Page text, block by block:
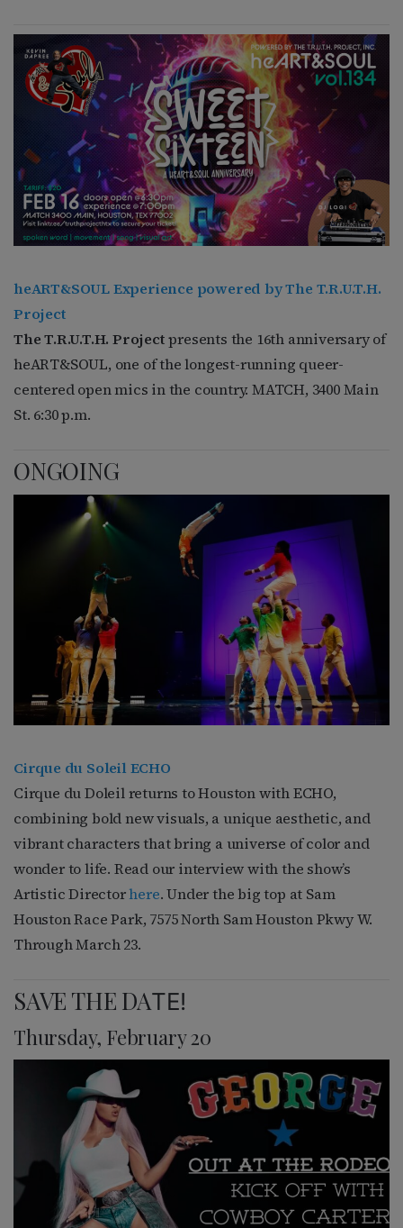
heART&SOUL Experience powered by The T.R.U.T.H.
Project
The T.R.U.T.H. Projectpresents the 16th anniversary of
heART&SOUL, one of the longest-running queer-
centered open mics in the country. MATCH, 3400 Main
St. 6:30 p.m.
ONGOING
Cirque du Soleil ECHO
Cirque du Doleil returns to Houston with ECHO,
combining bold new visuals, a unique aesthetic, and
vibrant characters that bring a universe of color and
wonder to life. Read our interview with the show’s
Artistic Directorhere. Under the big top at Sam
Houston Race Park, 7575 North Sam Houston Pkwy W.
Through March 23.
SAVE THE DATE!
Thursday, February 20